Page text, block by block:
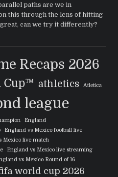
paths are we in
this through the lens of hitting
can we try it differently?
Recaps 2026
Cup™ athletics Atletica
league
England
England vs Mexico football live
Mexico live match
England vs Mexico live streaming
vs Mexico Round of 16
world cup 2026